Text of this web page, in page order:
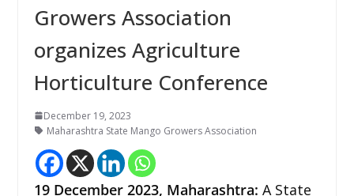
Growers Association
organizes Agriculture
Horticulture Conference
December 19, 2023
Maharashtra State Mango Growers Association
19 December 2023, Maharashtra: A State